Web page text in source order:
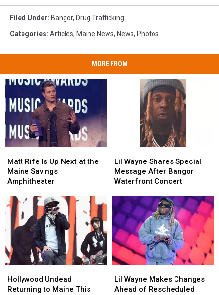
Filed Under: Bangor, Drug Trafficking
Categories: Articles, Maine News, News, Photos
MORE FROM
Rife
Is
Up
at
the
Maine
Savings
Amphitheater
Matt Rife Is Up Next at the
Maine Savings
Amphitheater
Rife
Is
Up
at
the
Maine
Savings
Amphitheater
Wayne
Shares
Special
After
Bangor
Waterfront
Concert
Lil Wayne Shares Special
Message After Bangor
Waterfront Concert
Wayne
Shares
Special
After
Bangor
Waterfront
Concert
Undead
Returning
Hollywood Undead
Returning to Maine This
Undead
Returning
Wayne
Makes
Lil Wayne Makes Changes
Ahead of Rescheduled
Wayne
Makes